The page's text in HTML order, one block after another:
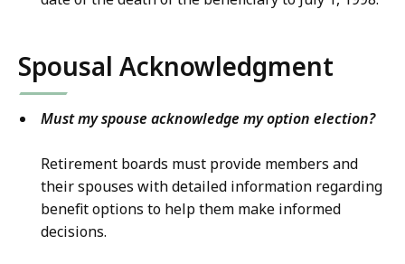
Spousal Acknowledgment
Must my spouse acknowledge my option election?
Retirement boards must provide members and
their spouses with detailed information regarding
benefit options to help them make informed
decisions.